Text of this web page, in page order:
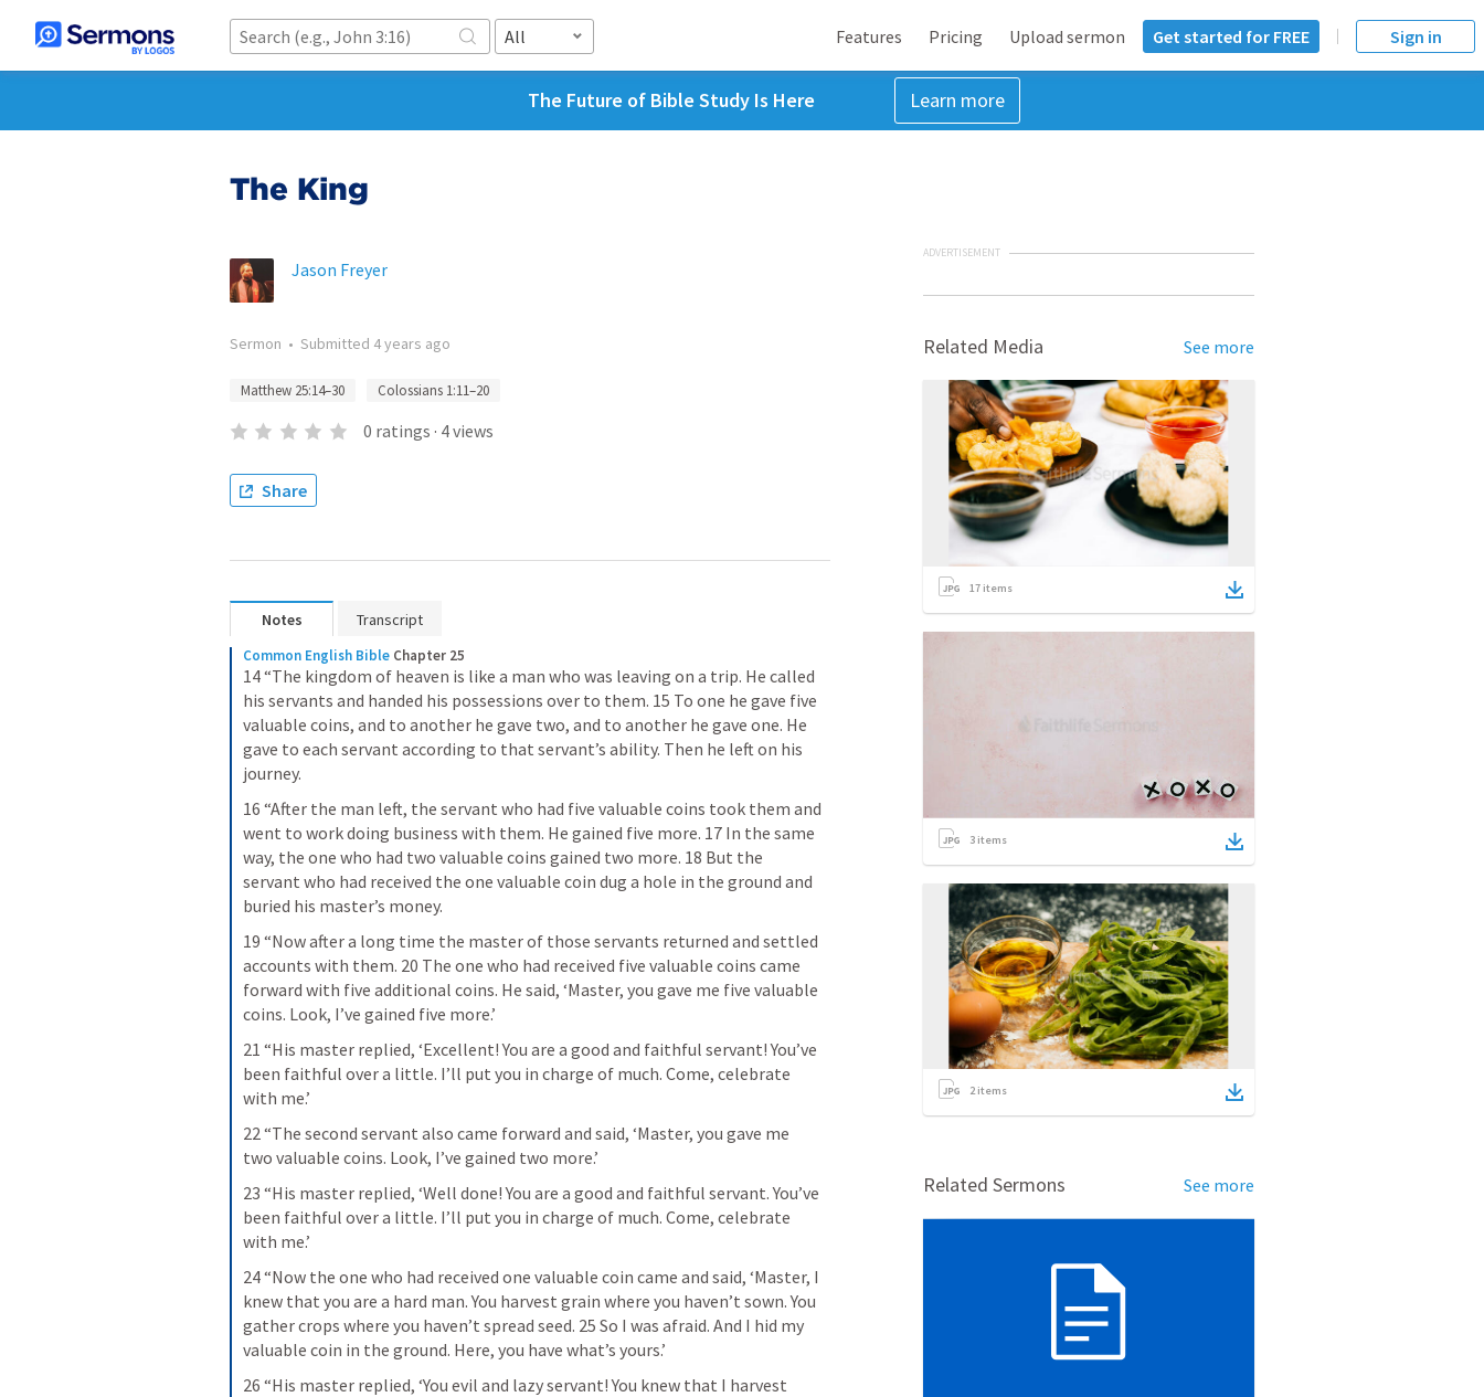
All Features Pricing Upload sermon Get started for FREE Sign in
The Future of Bible Study Is Here Learn more
The King
Jason Freyer
Sermon • Submitted 4 years ago
Matthew 25:14–30 Colossians 1:11–20
0 ratings · 4views
Share
Notes Transcript
Common English Bible Chapter 25
14 “The kingdom of heaven is like a man who was leaving on a trip. He called
his servants and handed his possessions over to them. 15 To one he gave five
valuable coins, and to another he gave two, and to another he gave one. He
gave to each servant according to that servant’s ability. Then he left on his
journey.
16 “After the man left, the servant who had five valuable coins took them and
went to work doing business with them. He gained five more. 17 In the same
way, the one who had two valuable coins gained two more. 18 But the
servant who had received the one valuable coin dug a hole in the ground and
buried his master’s money.
19 “Now after a long time the master of those servants returned and settled
accounts with them. 20 The one who had received five valuable coins came
forward with five additional coins. He said, ‘Master, you gave me five valuable
coins. Look, I’ve gained five more.’
21 “His master replied, ‘Excellent! You are a good and faithful servant! You’ve
been faithful over a little. I’ll put you in charge of much. Come, celebrate
with me.’
22 “The second servant also came forward and said, ‘Master, you gave me
two valuable coins. Look, I’ve gained two more.’
23 “His master replied, ‘Well done! You are a good and faithful servant. You’ve
been faithful over a little. I’ll put you in charge of much. Come, celebrate
with me.’
24 “Now the one who had received one valuable coin came and said, ‘Master, I
knew that you are a hard man. You harvest grain where you haven’t sown. You
gather crops where you haven’t spread seed. 25 So I was afraid. And I hid my
valuable coin in the ground. Here, you have what’s yours.’
26 “His master replied, ‘You evil and lazy servant! You knew that I harvest
ADVERTISEMENT
Related Media See more
17 items
3 items
2items
Related Sermons See more